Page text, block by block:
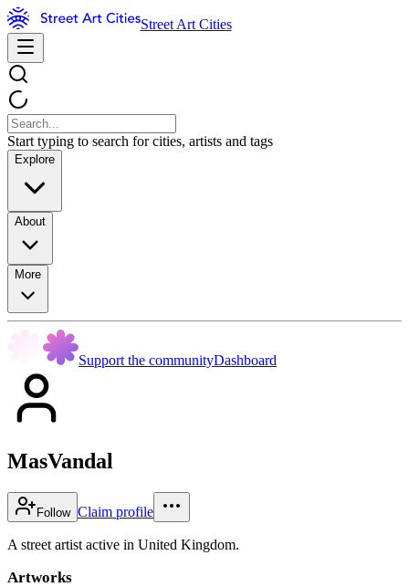
Street Art Cities
Start typing to search for cities, artists and tags
Explore
About
More
Support the communityDashboard
MasVandal
Follow Claim profile
A street artist active in United Kingdom.
Artworks